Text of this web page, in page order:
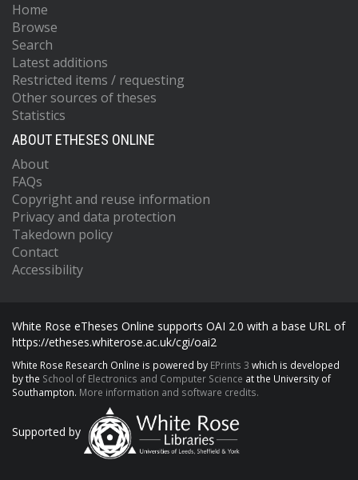
Home
Browse
Search
Latest additions
Restricted items / requesting
Other sources of theses
Statistics
ABOUT ETHESES ONLINE
About
FAQs
Copyright and reuse information
Privacy and data protection
Takedown policy
Contact
Accessibility
White Rose eTheses Online supports OAI 2.0 with a base URL of
https://etheses.whiterose.ac.uk/cgi/oai2
White Rose Research Online is powered by EPrints 3 which is developed
by the School of Electronics and Computer Science at the University of
Southampton. More information and software credits.
Supported by